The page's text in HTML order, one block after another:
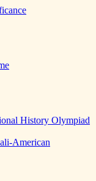
History Olympiad
American